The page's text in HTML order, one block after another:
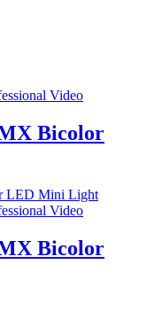
Video
Bicolor
Video
Bicolor